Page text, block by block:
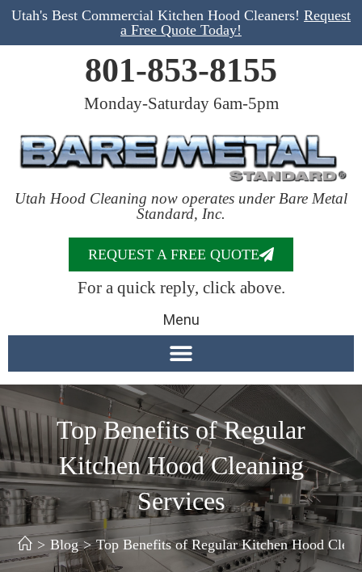
Utah's Best Commercial Kitchen Hood Cleaners! Request
a Free Quote Today!
801-853-8155
Monday-Saturday 6am-5pm
Utah Hood Cleaning now operates under Bare Metal
Standard, Inc.
REQUEST A FREE QUOTE
For a quick reply, click above.
Menu
Top Benefits of Regular
Kitchen Hood Cleaning
Services
> Blog > Top Benefits of Regular Kitchen Hood